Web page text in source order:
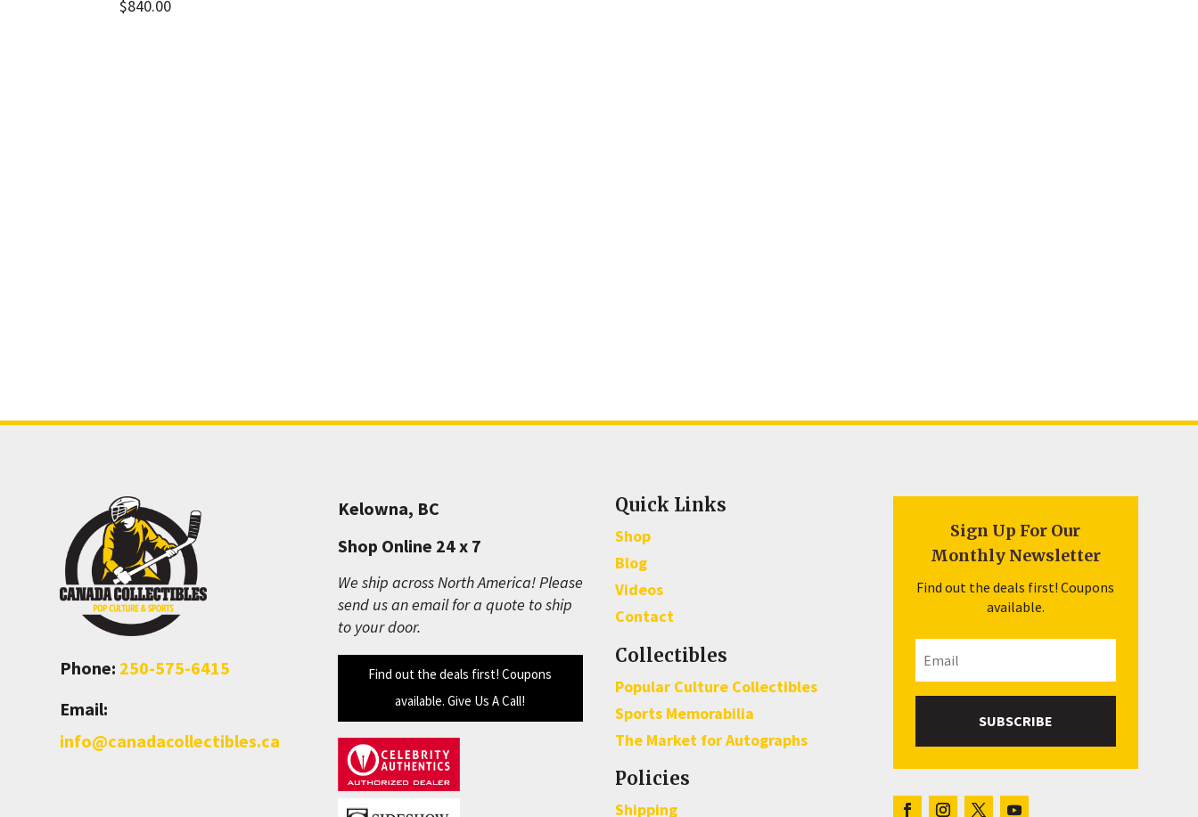
$840.00
Phone: 250-575-6415
Email:
info@canadacollectibles.ca
Kelowna, BC
Shop Online 24 x 7
We ship across North America! Please
send us an email for a quote to ship
to your door.
Find out the deals first! Coupons
available. Give Us A Call!
Quick Links
Shop
Blog
Videos
Contact
Collectibles
Popular Culture Collectibles
Sports Memorabilia
The Market for Autographs
Policies
Shipping
Sign Up For Our
Monthly Newsletter
Find out the deals first! Coupons
available.
SUBSCRIBE